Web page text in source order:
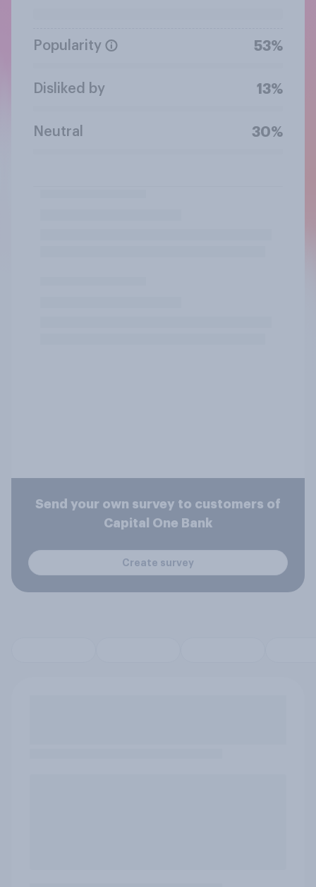
Popularity 53%
Disliked by 13%
Neutral 30%
Send your own survey to customers of
Capital One Bank
Create survey